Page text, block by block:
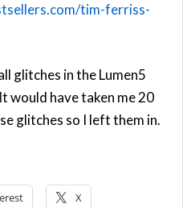
tim-ferriss-
glitches in the Lumen5
would have taken me 20
glitches so I left them in.
X